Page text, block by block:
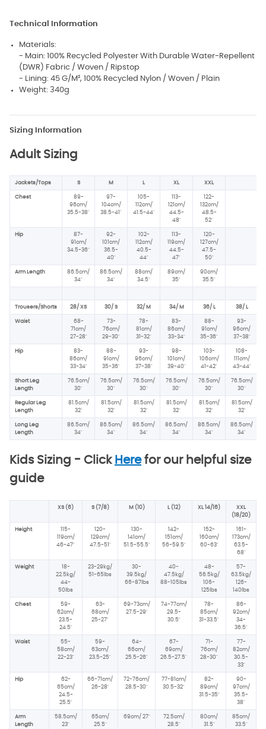
Technical Information
Materials:
- Main: 100% Recycled Polyester With Durable Water-Repellent
(DWR) Fabric / Woven / Ripstop
- Lining: 45 G/M², 100% Recycled Nylon / Woven / Plain
Weight: 340g
Sizing Information
Adult Sizing
Jackets/Tops S M L XL XXL
Chest
89-
96cm/
35.5-38"
97-
104cm/
38.5-41"
105-
112cm/
41.5-44"
113-
121cm/
44.5-
48"
122-
132cm/
48.5-
52"
Hip
87-
91cm/
34.5-36"
92-
101cm/
36.5-
40"
102-
112cm/
40.5-
44"
113-
119cm/
44.5-
47"
120-
127cm/
47.5-
50"
Arm Length
86.5cm/
34"
86.5cm/
34"
88cm/
34.5"
89cm/
35"
90cm/
35.5"
Trousers/Shorts 28/ XS 30/ S 32/ M 34/ M 36/ L 38/ L
Waist
68-
71cm/
27-28"
73-
76cm/
29-30"
78-
81cm/
31-32"
83-
86cm/
33-34"
88-
91cm/
35-36"
93-
96cm/
37-38"
Hip
83-
86cm/
33-34"
88-
91cm/
35-36"
93-
96cm/
37-38"
98-
101cm/
39-40"
103-
106cm/
41-42"
108-
111cm/
43-44"
Short Leg
Length
76.5cm/
30"
76.5cm/
30"
76.5cm/
30"
76.5cm/
30"
76.5cm/
30"
76.5cm/
30"
Regular Leg
Length
81.5cm/
32"
81.5cm/
32"
81.5cm/
32"
81.5cm/
32"
81.5cm/
32"
81.5cm/
32"
Long Leg
Length
86.5cm/
34"
86.5cm/
34"
86.5cm/
34"
86.5cm/
34"
86.5cm/
34"
86.5cm/
34"
Kids Sizing - Click Herefor our helpful size
guide
XS (6) S (7/8) M (10) L (12) XL 14/16)
XXL
(18/20)
Height
115-
119cm/
46-47"
120-
129cm/
47.5-51"
130-
141cm/
51.5-55.5"
142-
151cm/
56-59.5"
152-
160cm/
60-63"
161-
173cm/
63.5-
68"
Weight
18-
22.5kg/
44-
50lbs
23-29kg/
51-65lbs
30-
39.5kg/
66-87lbs
40-
47.5kg/
88-105lbs
48-
56.5kg/
106-
125lbs
57-
63.5kg/
126-
140lbs
Chest
59-
62cm/
23.5-
24.5"
63-
68cm/
25-27"
69-73cm/
27.5-29"
74-77cm/
29.5-
30.5"
78-
85cm/
31-33.5"
86-
92cm/
34-
36.5"
Waist
55-
58cm/
22-23"
59-
63cm/
23.5-25"
64-
66cm/
25.5-26"
67-
69cm/
26.5-27.5"
71-
76cm/
28-30"
77-
82cm/
30.5-
33"
Hip
62-
65cm/
24.5-
25.5"
66-71cm/
26-28"
72-76cm/
28.5-30"
77-81cm/
30.5-32"
82-
89cm/
31.5-35"
90-
97cm/
35.5-
38"
Arm
Length
58.5cm/
23"
65cm/
25.5"
69cm/ 27"
72.5cm/
28.5"
80cm/
31.5"
85cm/
33.5"